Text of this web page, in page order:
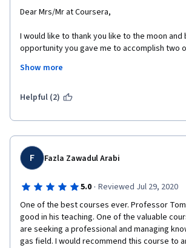
Dear Mrs/Mr at Coursera,
I would like to thank you like to the moon
opportunity you gave me to accomplish two
someone who can teach me and give me
I would like to thank you more for helping
mission not only a supplier and customer
such a website teacher that hold, teach me
of what i acheive.
I will never stop learning wirh Coursera and
mission to my collegues and friends.
Show more
Helpful (2)
F Fazla Zawadul Arabi
5.0 · Reviewed Jul 29, 2020
One of the best courses ever. Professor
good in his teaching. One of the valuable
are seeking a professional and managing
gas field. I would recommend this course to